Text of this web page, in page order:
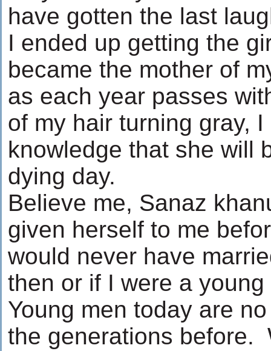
have gotten the last
I ended up getting the
became the mother of
as each year passes
of my hair turning gray,
knowledge that she will
dying day.
Believe me, Sanaz
given herself to me
would never have
then or if I were a
Young men today are
the generations before.